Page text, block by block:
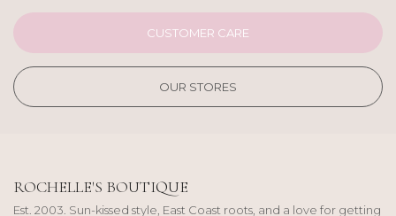
CUSTOMER CARE
OUR STORES
ROCHELLE'S BOUTIQUE
Est. 2003. Sun-kissed style, East Coast roots, and a love for getting